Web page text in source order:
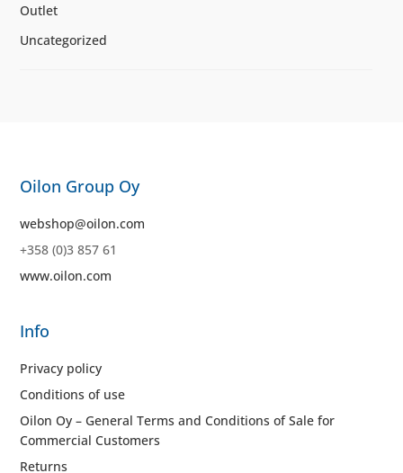
Outlet
Uncategorized
Oilon Group Oy
webshop@oilon.com
+358 (0)3 857 61
www.oilon.com
Info
Privacy policy
Conditions of use
Oilon Oy – General Terms and Conditions of Sale for
Commercial Customers
Returns